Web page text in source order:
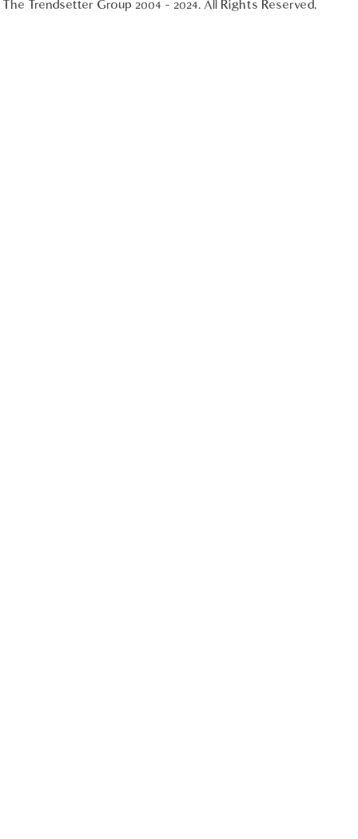
The Trendsetter Group 2004 - 2024. All Rights Reserved.